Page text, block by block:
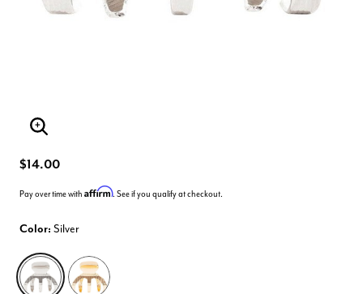
Enlarge Image
$14.00
Pay over time with Affirm. See if you qualify at checkout.
Color: Silver
selected